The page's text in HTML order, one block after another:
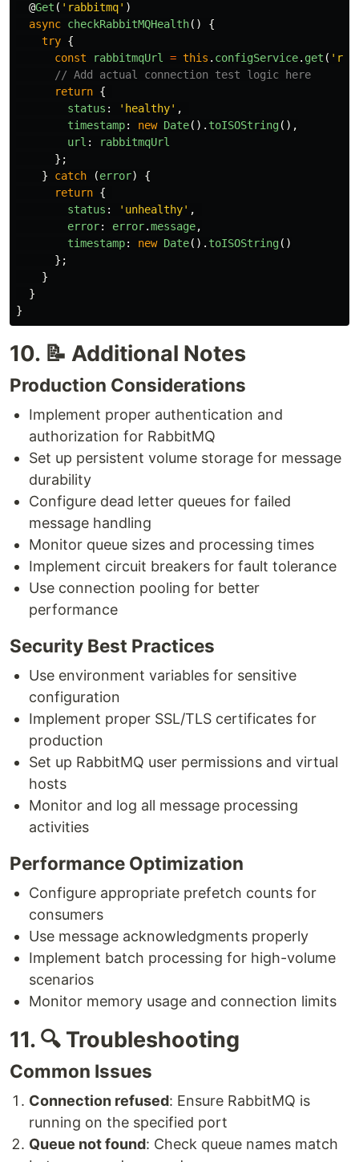
@Get ( ' rabbitmq' )
async checkRabbitMQHealth()
{
try {
const
rabbitmqUrl = this . configService. get ( '
// Add actual connection test logic here
return {
status : ' healthy' ,
timestamp: new Date(). toISOString(),
url :
rabbitmqUrl
};
}
catch (error)
{
return {
status : ' unhealthy' ,
error: error.message,
timestamp: new Date(). toISOString()
};
}
}
}
10. 📝 Additional Notes
Production Considerations
Implement proper authentication and
authorization for RabbitMQ
Set up persistent volume storage for message
durability
Configure dead letter queues for failed
message handling
Monitor queue sizes and processing times
Implement circuit breakers for fault tolerance
Use connection pooling for better
performance
Security Best Practices
Use environment variables for sensitive
configuration
Implement proper SSL/TLS certificates for
production
Set up RabbitMQ user permissions and virtual
hosts
Monitor and log all message processing
activities
Performance Optimization
Configure appropriate prefetch counts for
consumers
Use message acknowledgments properly
Implement batch processing for high-volume
scenarios
Monitor memory usage and connection limits
11. 🔍 Troubleshooting
Common Issues
Connection refused: Ensure RabbitMQ is
running on the specified port
Queue not found: Check queue names match